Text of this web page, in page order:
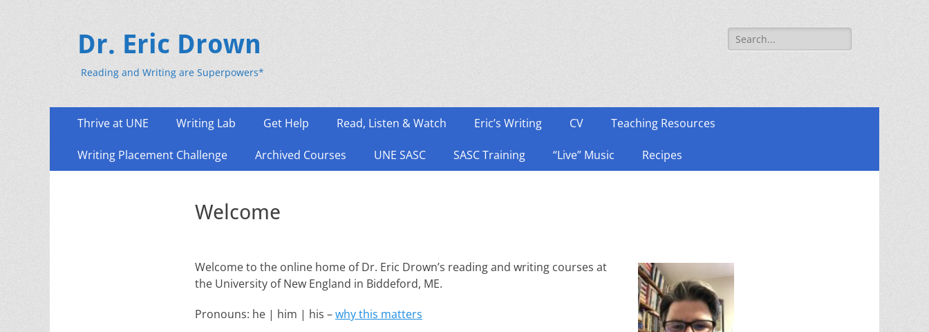
Dr. Eric Drown
Reading and Writing are Superpowers*
Search
for:
Primary
content
Thrive at UNE Writing Lab Get Help Read, Listen & Watch Eric’s Writing CV Teaching Resources
Writing Placement Challenge Archived Courses UNE SASC SASC Training “Live” Music Recipes
Welcome
Welcome to the online home of Dr. Eric Drown’s reading and writing courses at
the University of New England in Biddeford, ME.
Pronouns: he | him | his –why this matters